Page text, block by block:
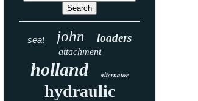
seat john loaders
attachment
holland alternator
hydraulic